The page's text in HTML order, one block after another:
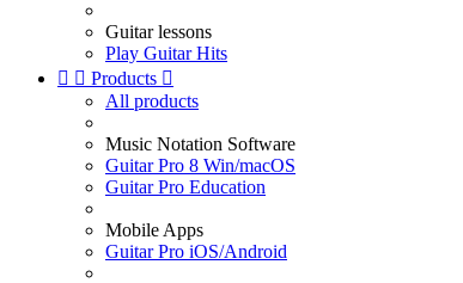
Guitar lessons
Play Guitar Hits
  Products 
All products
Music Notation Software
Guitar Pro 8 Win/macOS
Guitar Pro Education
Mobile Apps
Guitar Pro iOS/Android